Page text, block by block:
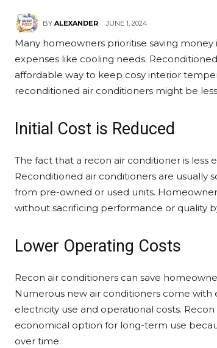
BY ALEXANDER JUNE 1, 2024
Many homeowners prioritise saving
expenses like cooling needs.
affordable way to keep cosy interior
reconditioned air conditioners might be
Initial Cost is Reduced
The fact that a recon air conditioner is less
Reconditioned air conditioners are usually
from pre-owned or used units.
without sacrificing performance or quality
Lower Operating Costs
Recon air conditioners can save
Numerous new air conditioners come
electricity use and operational costs.
economical option for long-term use
over time.